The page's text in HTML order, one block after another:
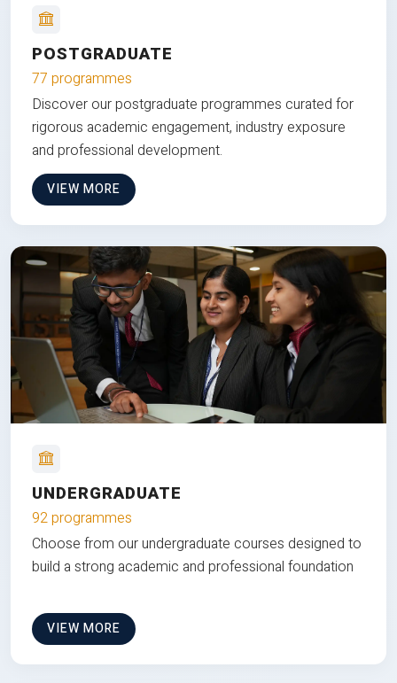
POSTGRADUATE
77 programmes
Discover our postgraduate programmes curated for
rigorous academic engagement, industry exposure
and professional development.
VIEW MORE
UNDERGRADUATE
92 programmes
Choose from our undergraduate courses designed to
build a strong academic and professional foundation
VIEW MORE